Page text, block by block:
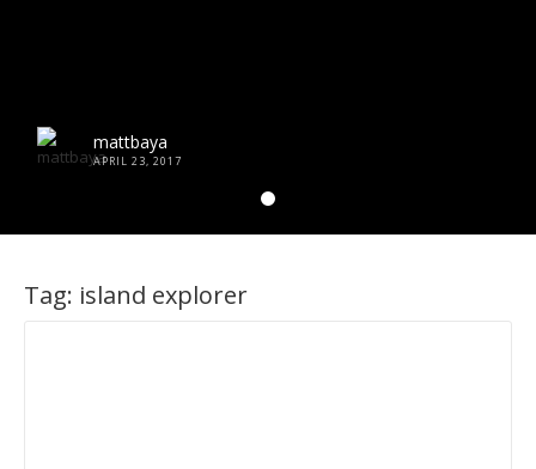
mattbaya
APRIL 23, 2017
Tag: island explorer